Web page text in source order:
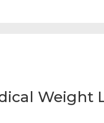
Weight